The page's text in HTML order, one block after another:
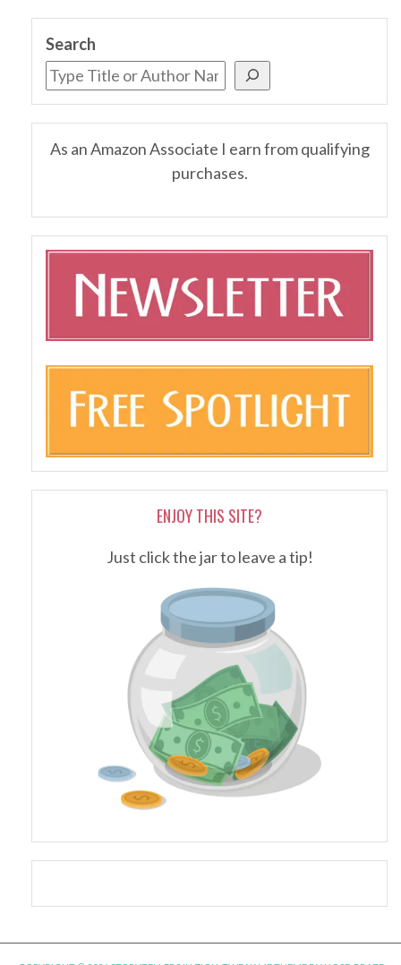
Search
As an Amazon Associate I earn from qualifying
purchases.
ENJOY THIS SITE?
Just click the jar to leave a tip!